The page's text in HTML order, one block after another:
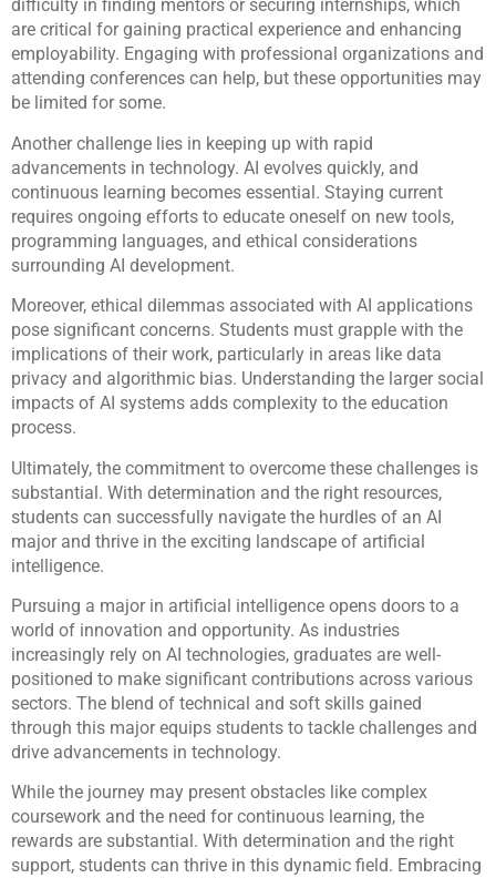
difficulty in finding mentors or securing internships, which
are critical for gaining practical experience and enhancing
employability. Engaging with professional organizations and
attending conferences can help, but these opportunities may
be limited for some.
Another challenge lies in keeping up with rapid
advancements in technology. AI evolves quickly, and
continuous learning becomes essential. Staying current
requires ongoing efforts to educate oneself on new tools,
programming languages, and ethical considerations
surrounding AI development.
Moreover, ethical dilemmas associated with AI applications
pose significant concerns. Students must grapple with the
implications of their work, particularly in areas like data
privacy and algorithmic bias. Understanding the larger social
impacts of AI systems adds complexity to the education
process.
Ultimately, the commitment to overcome these challenges is
substantial. With determination and the right resources,
students can successfully navigate the hurdles of an AI
major and thrive in the exciting landscape of artificial
intelligence.
Pursuing a major in artificial intelligence opens doors to a
world of innovation and opportunity. As industries
increasingly rely on AI technologies, graduates are well-
positioned to make significant contributions across various
sectors. The blend of technical and soft skills gained
through this major equips students to tackle challenges and
drive advancements in technology.
While the journey may present obstacles like complex
coursework and the need for continuous learning, the
rewards are substantial. With determination and the right
support, students can thrive in this dynamic field. Embracing